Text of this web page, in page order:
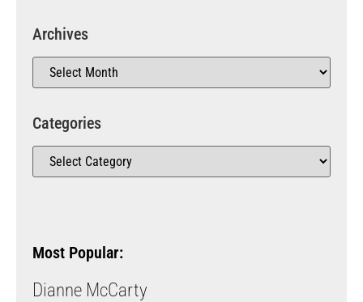
Archives
Categories
Most Popular:
Dianne McCarty